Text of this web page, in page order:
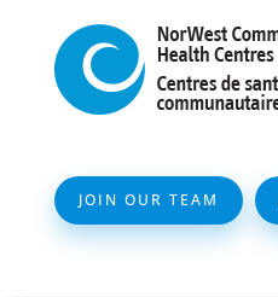
JOIN OUR TEAM